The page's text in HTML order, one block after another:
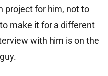
project for him, not to
make it for a different
with him is on the